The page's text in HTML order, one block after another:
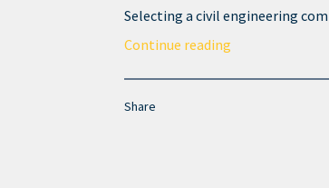
Selecting a civil engineering
Continue reading
Share